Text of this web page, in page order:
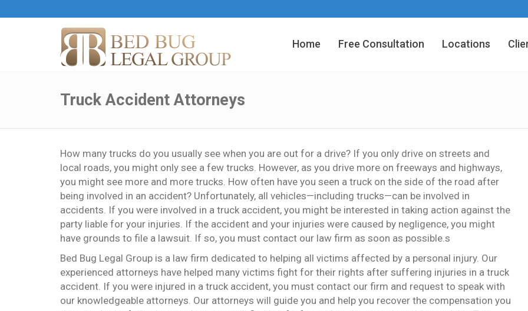
Home Free Consultation Locations
Truck Accident Attorneys
How many trucks do you usually see when you are out for a drive? If you only drive on streets and
local roads, you might only see a few trucks. However, as you drive more on freeways and highways,
you might see more and more trucks. How often have you seen a truck on the side of the road after
being involved in an accident? Unfortunately, all vehicles—including trucks—can be involved in
accidents. If you were involved in a truck accident, you might be interested in taking action against the
party liable for your injuries. If the accident and your injuries were caused by negligence, you might
have grounds to file a lawsuit. If so, you must contact our law firm as soon as possible.s
Bed Bug Legal Group is a law firm dedicated to helping all victims affected by a personal injury. Our
experienced attorneys have helped many victims fight for their rights after suffering injuries in a truck
accident. If you were injured in a truck accident, you must contact our firm and request to speak with
our knowledgeable attorneys. Our attorneys will guide you and help you recover the compensation you